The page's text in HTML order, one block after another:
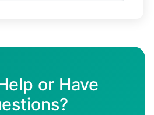
or Have